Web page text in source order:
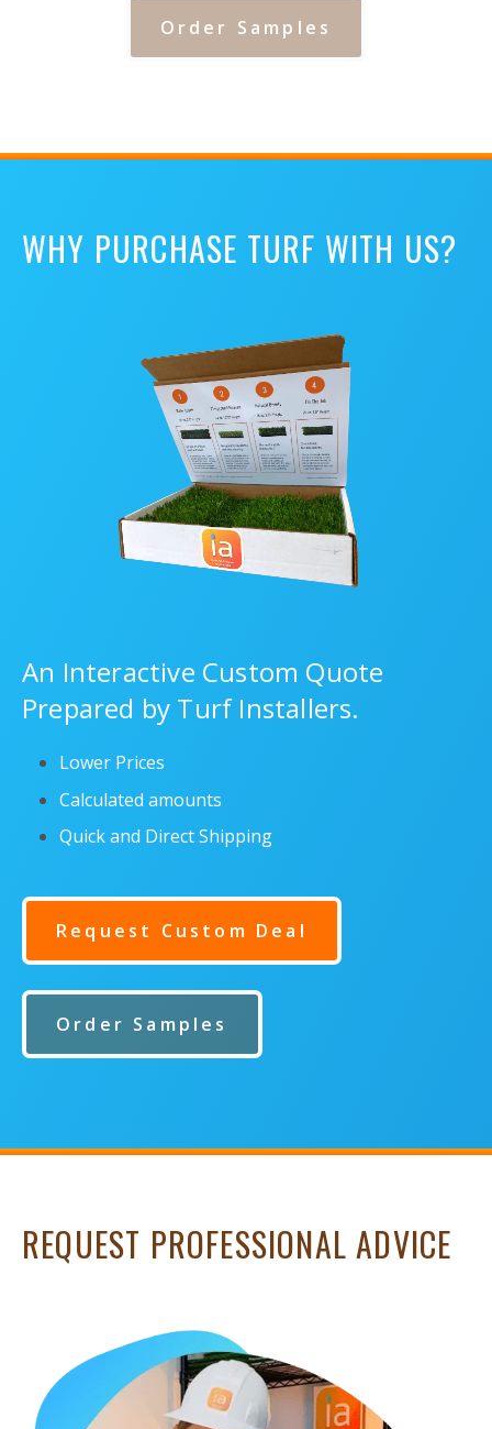
Order Samples
WHY PURCHASE TURF WITH US?
An Interactive Custom Quote
Prepared by Turf Installers.
Lower Prices
Calculated amounts
Quick and Direct Shipping
Request Custom Deal
Order Samples
REQUEST PROFESSIONAL ADVICE